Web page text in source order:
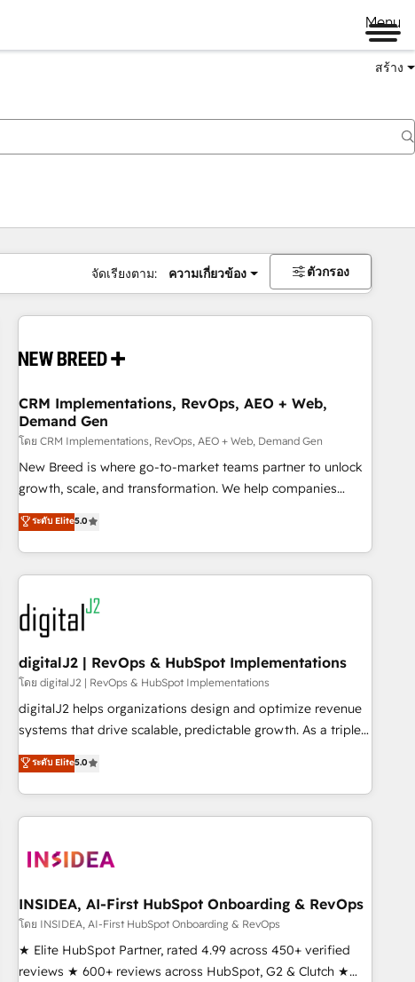
Menu
สร้าง
จัดเรียงตาม: ความเกี่ยวข้อง ตัวกรอง
CRM Implementations, RevOps, AEO + Web,
Demand Gen
โดย CRM Implementations, RevOps, AEO + Web, Demand Gen
New Breed is where go-to-market teams partner to unlock
growth, scale, and transformation. We help companies
activate HubSpot’s AI-powered customer platform and
operationalize HubSpot’s Loop Marketing framework
through expert-led services, smart agents, and purpose-
built apps, tailored to your business. Together, we unlock
results, fast. ⚙️CRM & RevOps: Align all Hubs to your buyer
journey for clean data, scalability, & reporting. 🎯Demand
Gen & ABM: Drive pipeline with inbound, ABM, AEO, SEO, &
paid media. 👩‍💻Web Design: Build high-performing
websites with UX, messaging, & conversion strategy that
drive results. 🤖AI Strategy: Activate Breeze Agents,
configure HubSpot AI, & maximize AEO with tailored AI
integrations, hosting, & maintenance.
ระดับ Elite5.0
digitalJ2 | RevOps & HubSpot Implementations
โดย digitalJ2 | RevOps & HubSpot Implementations
digitalJ2 helps organizations design and optimize revenue
systems that drive scalable, predictable growth. As a triple-
accredited HubSpot Solutions Partner, we specialize in both
strategic RevOps planning and hands-on technical
execution - building the operational foundation companies
need to thrive. Industries we specialize in: - Manufacturing -
Franchises - Professional Services - And more! How we
optimization ✔️ Data migrations, CRM architecture, and
reporting foundations ✔️ Custom integrations and workflow
automation ✔️ User adoption programs, training, and
enablement Through project-based engagements and
ระดับ Elite5.0
INSIDEA, AI-First HubSpot Onboarding & RevOps
โดย INSIDEA, AI-First HubSpot Onboarding & RevOps
★ Elite HubSpot Partner, rated 4.99 across 450+ verified
reviews ★ 600+ reviews across HubSpot, G2 & Clutch ★